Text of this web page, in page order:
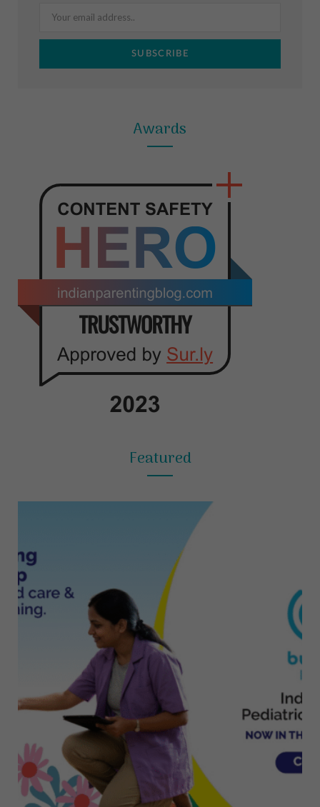
k
Awards
Featured